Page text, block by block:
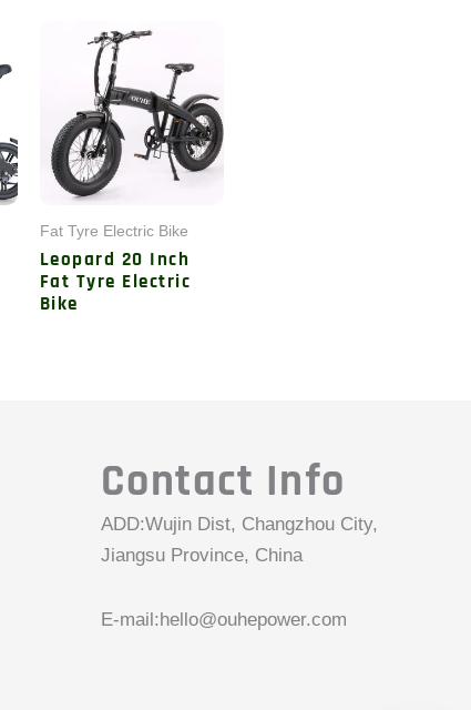
Fat Tyre Electric Bike
Leopard 20 Inch
Fat Tyre Electric
Bike
Contact Info
ADD:Wujin Dist, Changzhou City,
Jiangsu Province, China
E-mail:hello@ouhepower.com